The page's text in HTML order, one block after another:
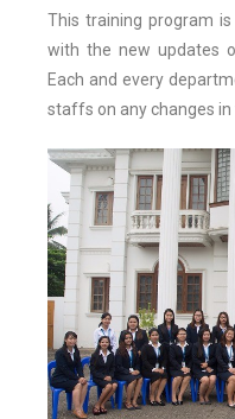
This training program
with the new updates
Each and every
staffs on any changes in